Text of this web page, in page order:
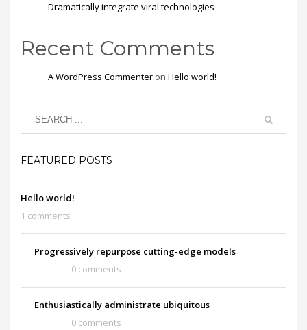
Dramatically integrate viral technologies
Recent Comments
A WordPress Commenter on Hello world!
FEATURED POSTS
Hello world!
1 comments
Progressively repurpose cutting-edge models
0 comments
Enthusiastically administrate ubiquitous
0 comments